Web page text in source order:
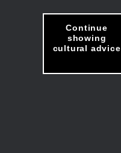
Continue
showing
cultural advice